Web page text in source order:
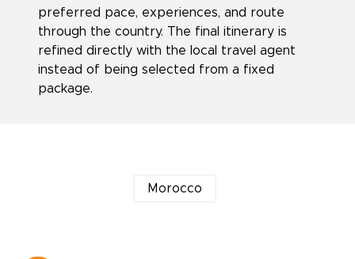
preferred pace, experiences, and route
through the country. The final itinerary is
refined directly with the local travel agent
instead of being selected from a fixed
package.
Morocco